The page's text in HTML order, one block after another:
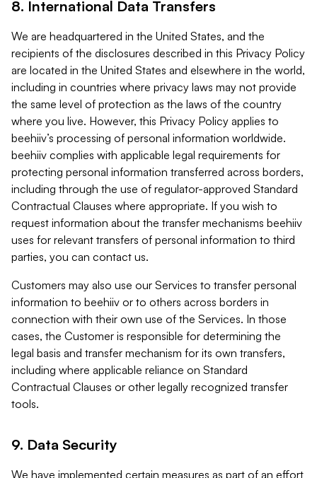
8. International Data Transfers
We are headquartered in the United States, and the
recipients of the disclosures described in this Privacy Policy
are located in the United States and elsewhere in the world,
including in countries where privacy laws may not provide
the same level of protection as the laws of the country
where you live. However, this Privacy Policy applies to
beehiiv’s processing of personal information worldwide.
beehiiv complies with applicable legal requirements for
protecting personal information transferred across borders,
including through the use of regulator-approved Standard
Contractual Clauses where appropriate. If you wish to
request information about the transfer mechanisms beehiiv
uses for relevant transfers of personal information to third
parties, you can contact us.
Customers may also use our Services to transfer personal
information to beehiiv or to others across borders in
connection with their own use of the Services. In those
cases, the Customer is responsible for determining the
legal basis and transfer mechanism for its own transfers,
including where applicable reliance on Standard
Contractual Clauses or other legally recognized transfer
tools.
9. Data Security
We have implemented certain measures as part of an effort